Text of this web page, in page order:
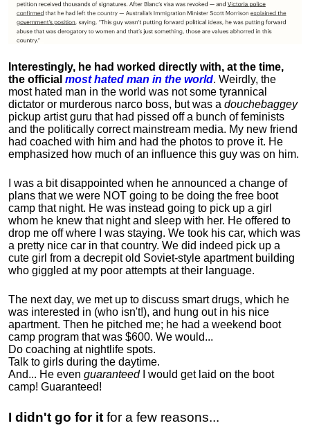
Interestingly, he had worked directly with, at the time,
the official most hated man in the world. Weirdly, the
most hated man in the world was not some tyrannical
dictator or murderous narco boss, but was a douchebaggey
pickup artist guru that had pissed off a bunch of feminists
and the politically correct mainstream media. My new friend
had coached with him and had the photos to prove it. He
emphasized how much of an influence this guy was on him.
I was a bit disappointed when he announced a change of
plans that we were NOT going to be doing the free boot
camp that night. He was instead going to pick up a girl
whom he knew that night and sleep with her. He offered to
drop me off where I was staying. We took his car, which was
a pretty nice car in that country. We did indeed pick up a
cute girl from a decrepit old Soviet-style apartment building
who giggled at my poor attempts at their language.
The next day, we met up to discuss smart drugs, which he
was interested in (who isn't!), and hung out in his nice
apartment. Then he pitched me; he had a weekend boot
camp program that was $600. We would...
Do coaching at nightlife spots.
Talk to girls during the daytime.
And... He even guaranteedI would get laid on the boot
camp! Guaranteed!
I didn't go for it for a few reasons...